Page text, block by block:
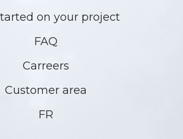
on your project
FAQ
Carreers
Customer area
FR